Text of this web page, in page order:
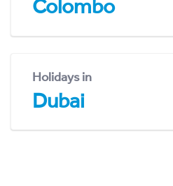
Colombo
Holidays in
Dubai